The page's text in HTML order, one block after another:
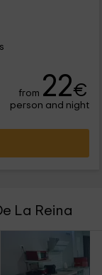
from 22€
person and night
La Reina